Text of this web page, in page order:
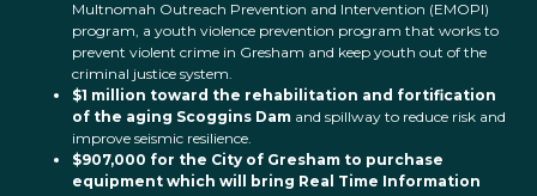
Multnomah Outreach Prevention and Intervention (EMOPI)
program, a youth violence prevention program that works to
prevent violent crime in Gresham and keep youth out of the
criminal justice system.
$1 million toward the rehabilitation and fortification
of the aging Scoggins Dam and spillway to reduce risk and
improve seismic resilience.
$907,000 for the City of Gresham to purchase
equipment which will bring Real Time Information